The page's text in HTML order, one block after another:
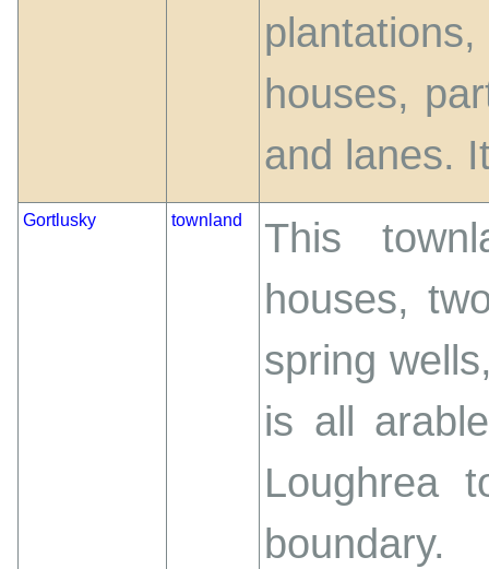
houses,
and lanes.
Gortlusky townland
This
houses,
spring
is all
Loughrea
boundary.